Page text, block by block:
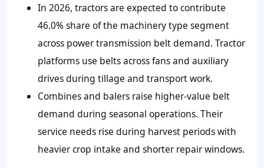
In 2026, tractors are expected to contribute
46.0% share of the machinery type segment
across power transmission belt demand. Tractor
platforms use belts across fans and auxiliary
drives during tillage and transport work.
Combines and balers raise higher-value belt
demand during seasonal operations. Their
service needs rise during harvest periods with
heavier crop intake and shorter repair windows.